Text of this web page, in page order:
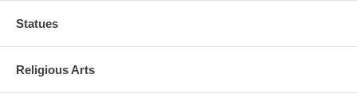
Statues
Religious Arts